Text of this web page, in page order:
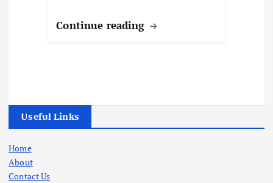
Continue reading
Useful Links
Home
About
Contact Us